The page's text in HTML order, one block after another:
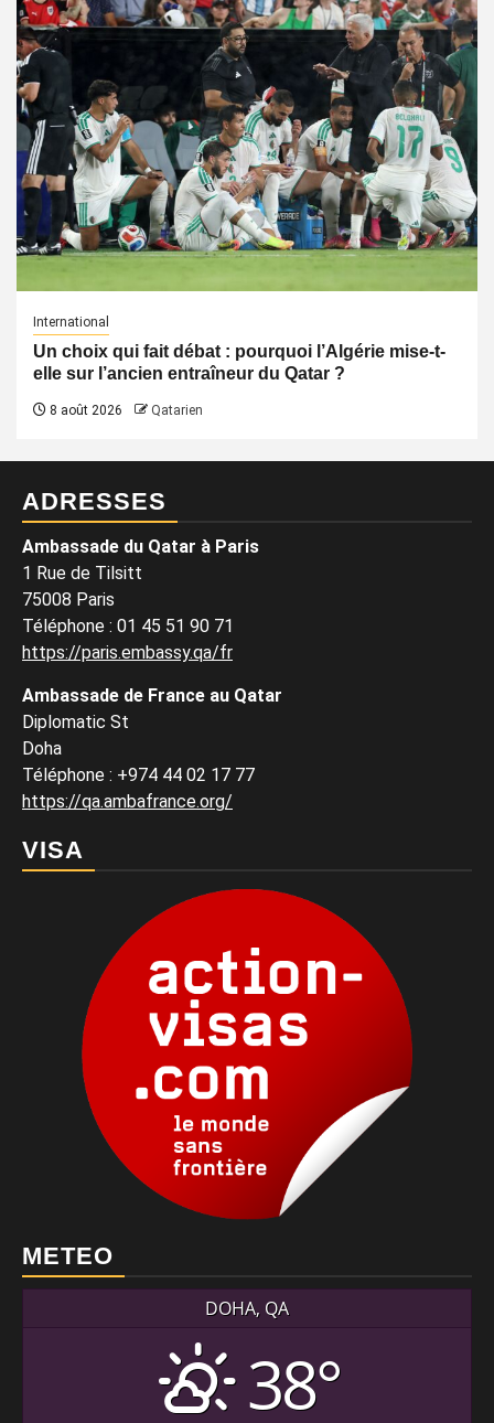
International
Un choix qui fait débat : pourquoi l’Algérie mise-t-
elle sur l’ancien entraîneur du Qatar ?
8 août 2026 Qatarien
ADRESSES
Ambassade du Qatar à Paris
1 Rue de Tilsitt
75008 Paris
Téléphone : 01 45 51 90 71
https://paris.embassy.qa/fr
Ambassade de France au Qatar
Diplomatic St
Doha
Téléphone : +974 44 02 17 77
https://qa.ambafrance.org/
VISA
METEO
DOHA, QA
38°